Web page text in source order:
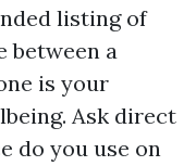
listing of
between a
is your
Ask direct
do you use on